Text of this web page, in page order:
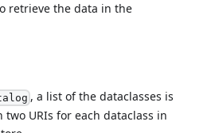
retrieve the data in the
, a list of the dataclasses is
URIs for each dataclass in